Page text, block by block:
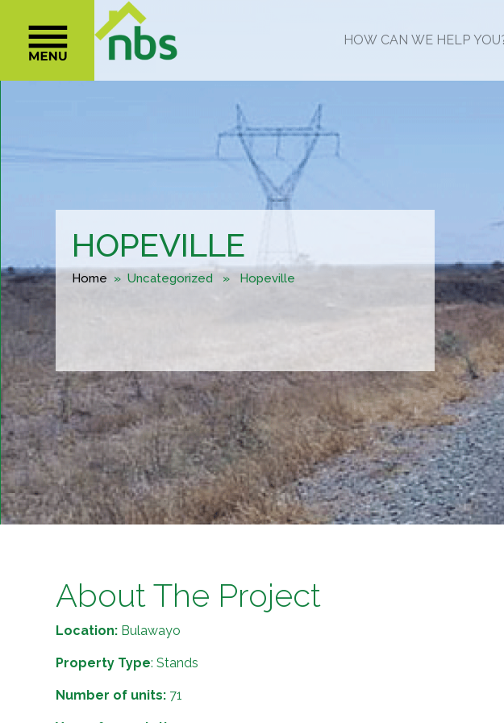
HOPEVILLE
Home » Uncategorized » Hopeville
About The Project
Location:Bulawayo
Property Type: Stands
Number of units:71